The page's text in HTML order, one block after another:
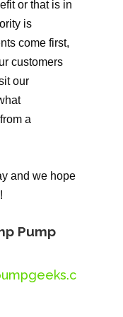
or that is in
is
come first,
customers
our
a
and we hope
Pump